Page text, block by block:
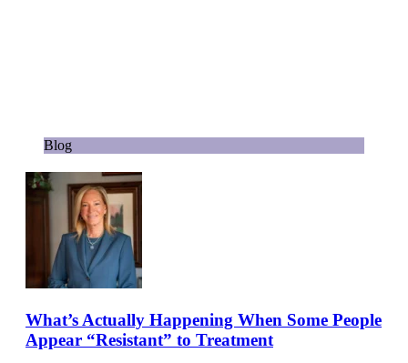
Blog
What’s Actually Happening When Some People
Appear “Resistant” to Treatment